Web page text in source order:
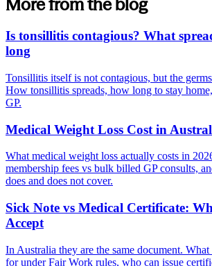
More from the blog
Is tonsillitis contagious? What
long
Tonsillitis itself is not contagious, but the
How tonsillitis spreads, how long to stay
GP.
Medical Weight Loss Cost in
What medical weight loss actually costs in
membership fees vs bulk billed GP consults,
does and does not cover.
Sick Note vs Medical Certificate:
Accept
In Australia they are the same document.
for under Fair Work rules, who can issue